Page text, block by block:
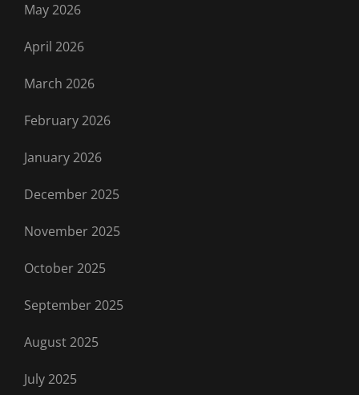
May 2026
April 2026
March 2026
February 2026
January 2026
December 2025
November 2025
October 2025
September 2025
August 2025
July 2025